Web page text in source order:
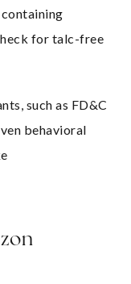
for talc-free
such as FD&C
behavioral